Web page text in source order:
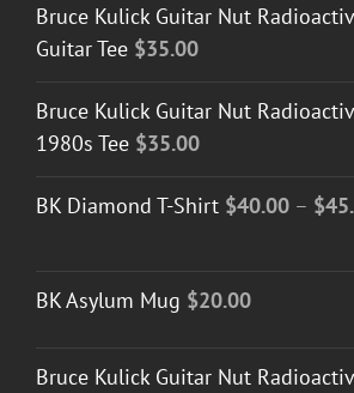
Bruce Kulick Guitar Nut
Guitar Tee $35.00
Bruce Kulick Guitar Nut
1980s Tee $35.00
BK Diamond T-Shirt $40.00 – $
BK Asylum Mug $20.00
Bruce Kulick Guitar Nut